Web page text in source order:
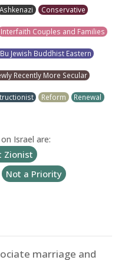
Ashkenazi Conservative
Interfaith Couples and Families
Jewish Buddhist Eastern
Recently More Secular
Reform Renewal
Israel are:
Zionist
Not a Priority
marriage and